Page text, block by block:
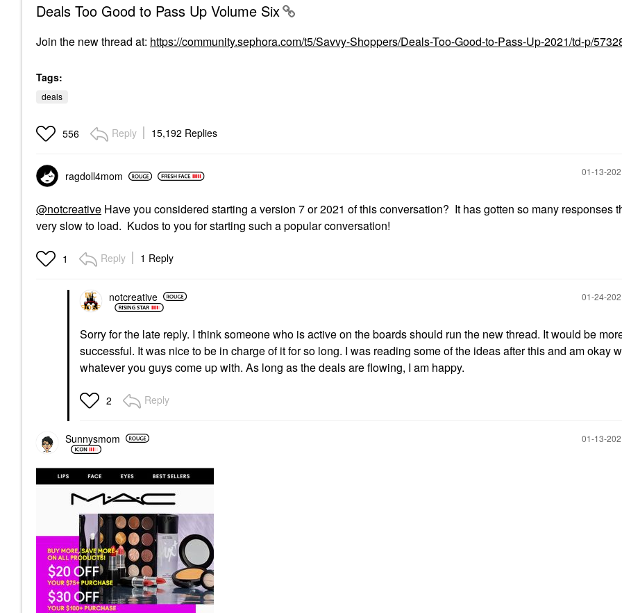
Deals Too Good to Pass Up Volume Six
Join the new thread at: https://community.sephora.com/t5/Savvy-Shoppers/Deals-Too-Good-to-Pass-Up-2021/td-p/
Tags:
deals
556 Reply 15,192 Replies
ragdoll4mom ‎01-13-
@notcreative Have you considered starting a version 7 or 2021 of this conversation? It has gotten so many responses
very slow to load. Kudos to you for starting such a popular conversation!
1 Reply 1 Reply
notcreative ‎01-24-
Sorry for the late reply. I think someone who is active on the boards should run the new thread. It would be
successful. It was nice to be in charge of it for so long. I was reading some of the ideas after this and am okay
whatever you guys come up with. As long as the deals are flowing, I am happy.
2 Reply
Sunnysmom ‎01-13-